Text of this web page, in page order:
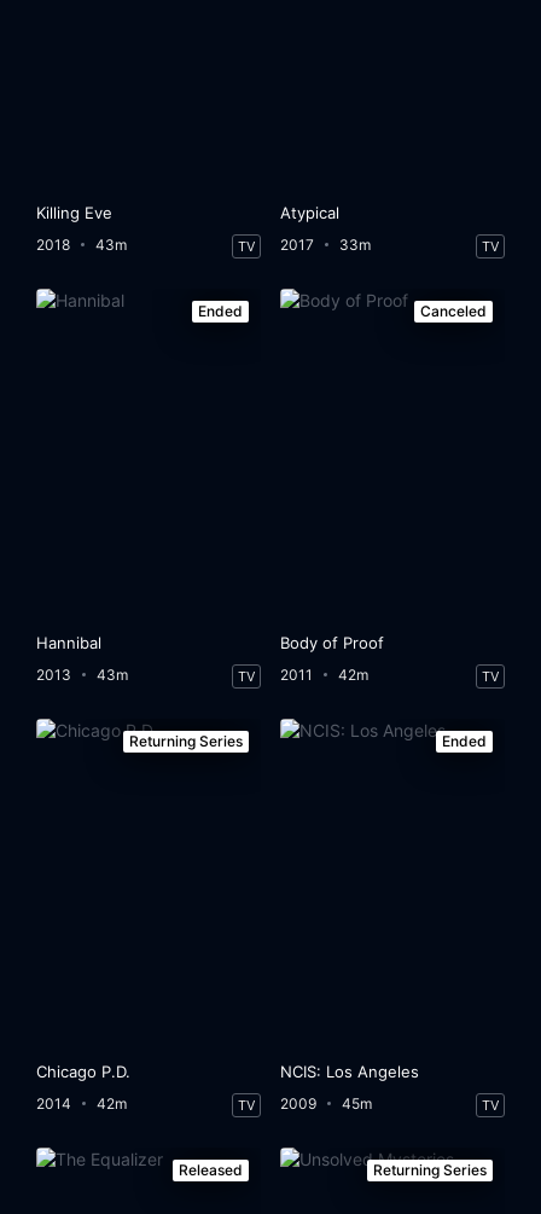
Killing Eve
2018 43m TV
Atypical
2017 33m TV
Ended
Hannibal
2013 43m TV
Canceled
Body of Proof
2011 42m TV
Returning Series
Chicago P.D.
2014 42m TV
Ended
NCIS: Los Angeles
2009 45m TV
Released Returning Series